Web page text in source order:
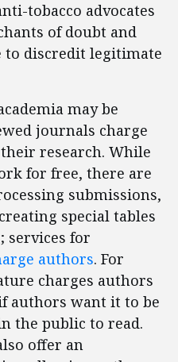
tobacco advocates
of doubt and
discredit legitimate
may be
journals charge
research. While
for free, there are
submissions,
special tables
services for
authors. For
charges authors
authors want it to be
the public to read.
offer an